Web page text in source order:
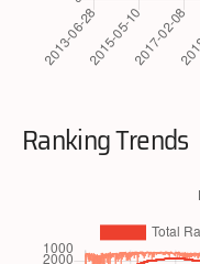
Ranking Trends